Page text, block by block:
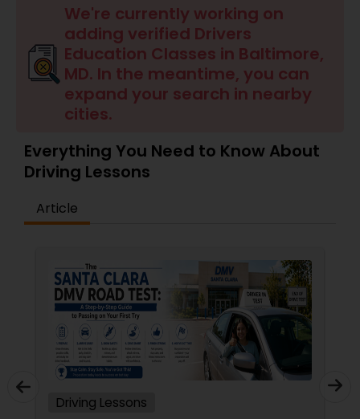
Four Wheeler Driving Lessons
Behind the Wheel Lessons
We're currently working on
adding verified Drivers
Education Classes in Baltimore,
MD. In the meantime, you can
expand your search in nearby
cities.
Everything You Need to Know About
Driving Lessons
Article
Driving Lessons